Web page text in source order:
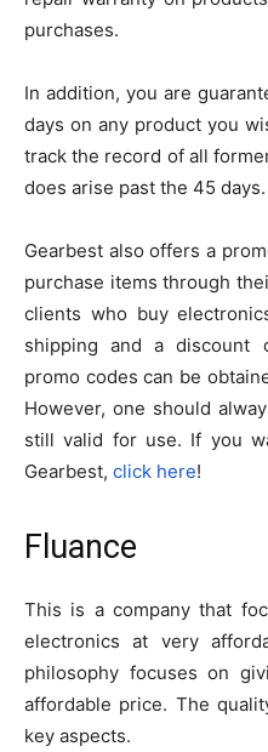
purchases.
In addition, you are
days on any product you
track the record of all
does arise past the 45 days.
Gearbest also offers a
purchase items through
clients who buy
shipping and a discount
promo codes can be
However, one should
still valid for use. If you
Gearbest, click here!
Fluance
This is a company that
electronics at very
philosophy focuses on
affordable price. The
key aspects.